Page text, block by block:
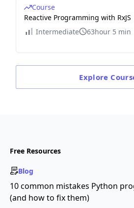
Course
Reactive Programming with RxJS
Intermediate
63hour 5 min
Explore
Free Resources
Blog
10 common mistakes Python
(and how to fix them)